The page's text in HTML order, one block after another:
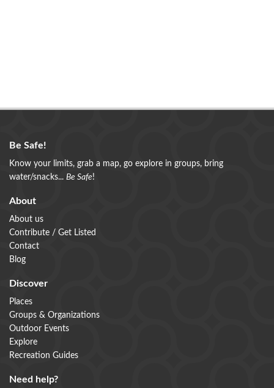
Be Safe!
Know your limits, grab a map, go explore in groups, bring
water/snacks... Be Safe!
About
About us
Contribute / Get Listed
Contact
Blog
Discover
Places
Groups & Organizations
Outdoor Events
Explore
Recreation Guides
Need help?